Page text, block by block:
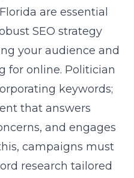
are essential
SEO strategy
your audience and
for online. Politician
keywords;
that answers
and engages
campaigns must
research tailored